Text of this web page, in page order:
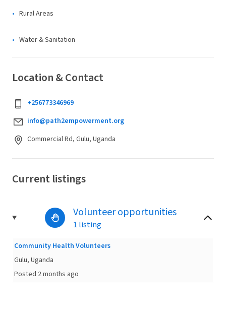
Rural Areas
Water & Sanitation
Location & Contact
+256773346969
info@path2empowerment.org
Commercial Rd, Gulu, Uganda
Current listings
Volunteer opportunities
1 listing
Community Health Volunteers
Gulu, Uganda
Posted 2 months ago